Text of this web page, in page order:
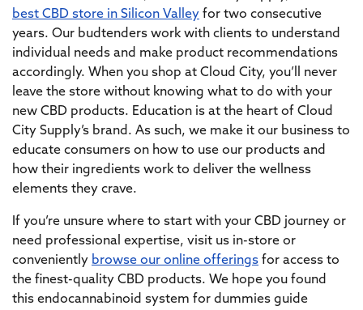
best CBD store in Silicon Valley for two consecutive
years. Our budtenders work with clients to understand
individual needs and make product recommendations
accordingly. When you shop at Cloud City, you’ll never
leave the store without knowing what to do with your
new CBD products. Education is at the heart of Cloud
City Supply’s brand. As such, we make it our business to
educate consumers on how to use our products and
how their ingredients work to deliver the wellness
elements they crave.
If you’re unsure where to start with your CBD journey or
need professional expertise, visit us in-store or
conveniently browse our online offerings for access to
the finest-quality CBD products. We hope you found
this endocannabinoid system for dummies guide